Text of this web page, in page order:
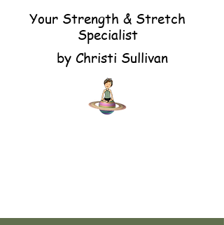
Your Strength & Stretch
Specialist
by Christi Sullivan